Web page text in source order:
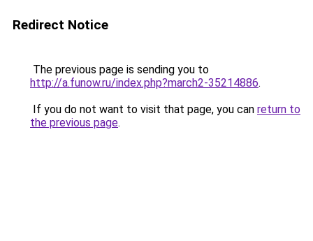
Redirect Notice
The previous page is sending you to
http://a.funow.ru/index.php?march2-35214886.
If you do not want to visit that page, you can return to
the previous page.